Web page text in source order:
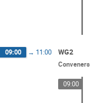
09:00 → 11:00 WG2
Conveners
09:00